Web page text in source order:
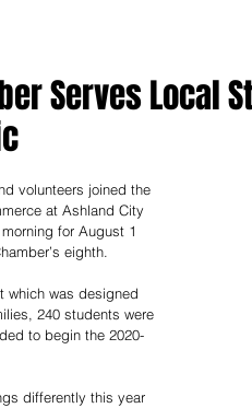
Serves Local
volunteers joined the
at Ashland City
for August 1
eighth.
which was designed
240 students were
to begin the 2020-
differently this year